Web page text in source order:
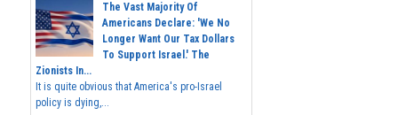
The Vast Majority Of
Americans Declare: 'We No
Longer Want Our Tax Dollars
To Support Israel.' The
Zionists In...
It is quite obvious that America's pro-Israel
policy is dying,...